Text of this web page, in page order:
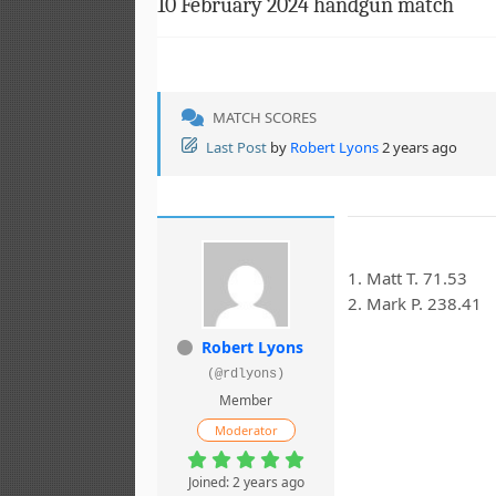
MATCH SCORES
Last Post by Robert Lyons 2 years ago
Robert Lyons
(@rdlyons)
Member
Moderator
Joined: 2 years ago
1. Matt T. 71.53
2. Mark P. 238.41